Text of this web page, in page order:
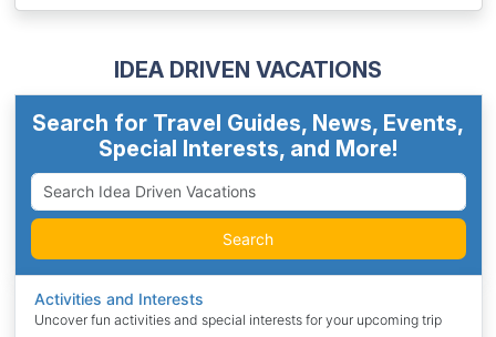
IDEA DRIVEN VACATIONS
Search for Travel Guides, News, Events,
Special Interests, and More!
Search
Activities and Interests
Uncover fun activities and special interests for your upcoming trip